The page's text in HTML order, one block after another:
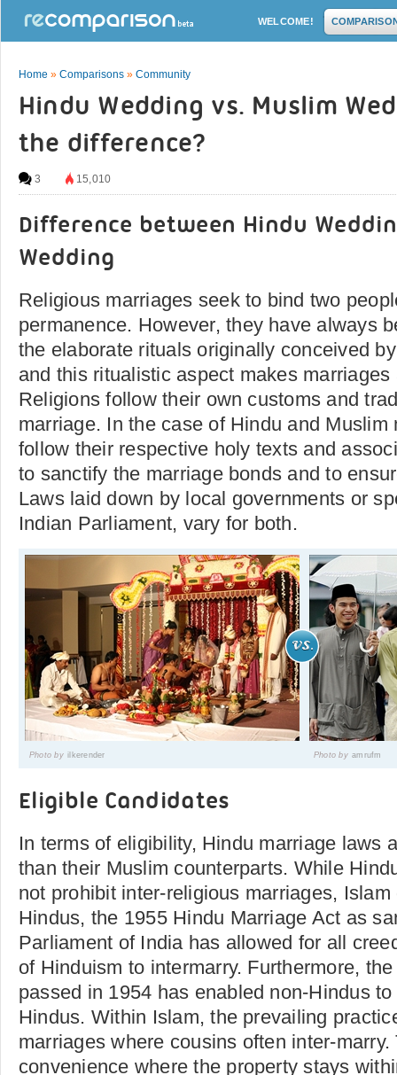
WELCOME!
Home » Comparisons » Community
Hindu Wedding vs. Muslim
the difference?
3 15,010
Difference between Hindu
Wedding
Religious marriages seek to bind two
permanence. However, they have always
the elaborate rituals originally conceived
and this ritualistic aspect makes marriages
Religions follow their own customs and
marriage. In the case of Hindu and Muslim
follow their respective holy texts and
to sanctify the marriage bonds and to
Laws laid down by local governments or
Indian Parliament, vary for both.
Photo by ilkerender Photo by amrufm
Eligible Candidates
In terms of eligibility, Hindu marriage laws
than their Muslim counterparts. While
not prohibit inter-religious marriages,
Hindus, the 1955 Hindu Marriage Act as
Parliament of India has allowed for all
of Hinduism to intermarry. Furthermore,
passed in 1954 has enabled non-Hindus
Hindus. Within Islam, the prevailing
marriages where cousins often inter-
convenience where the property stays